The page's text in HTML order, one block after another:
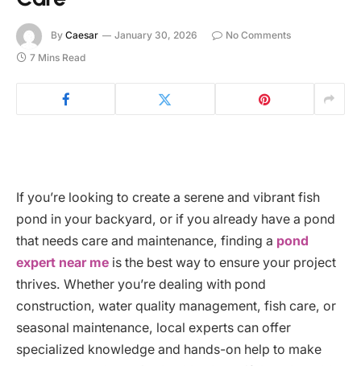
By Caesar January 30, 2026
No Comments
7 Mins Read
If you’re looking to create a serene and vibrant fish
pond in your backyard, or if you already have a pond
that needs care and maintenance, finding a pond
expert near me is the best way to ensure your project
thrives. Whether you’re dealing with pond
construction, water quality management, fish care, or
seasonal maintenance, local experts can offer
specialized knowledge and hands-on help to make